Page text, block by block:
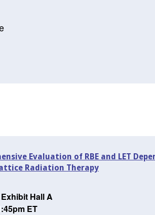
Evaluation of RBE and LET
Radiation Therapy
Hall A
ET